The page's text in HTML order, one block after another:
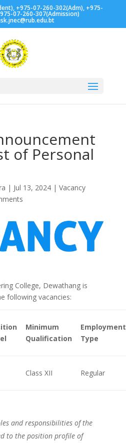
+975-07-260-302(Adm), +975-
07-260-307(Admission)
of Personal
| Jul 13, 2024| Vacancy
College, Dewathang is
following vacancies:
Minimum
Qualification
Employment
Type
Class XII Regular
and responsibilities of the
to the position profile of